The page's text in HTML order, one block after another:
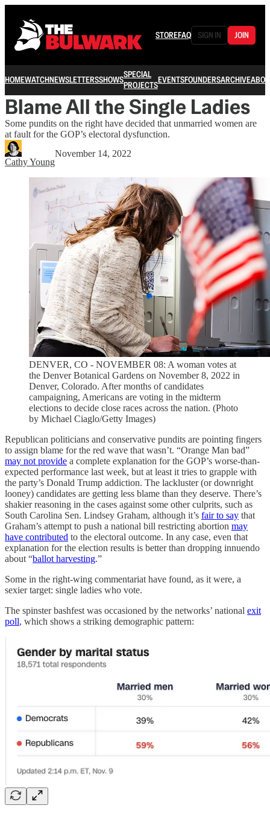
STOREFAQ SIGN IN JOIN
HOMEWATCHNEWSLETTERSSHOWSSPECIAL
PROJECTSEVENTSFOUNDERSARCHIVE
Blame All the Single Ladies
Some pundits on the right have decided that unmarried women are
at fault for the GOP’s electoral dysfunction.
Cathy Young
November 14, 2022
DENVER, CO - NOVEMBER 08: A woman votes at
the Denver Botanical Gardens on November 8, 2022 in
Denver, Colorado. After months of candidates
campaigning, Americans are voting in the midterm
elections to decide close races across the nation. (Photo
by Michael Ciaglo/Getty Images)
Republican politicians and conservative pundits are pointing fingers
to assign blame for the red wave that wasn’t. “Orange Man bad”
may not provide a complete explanation for the GOP’s worse-than-
expected performance last week, but at least it tries to grapple with
the party’s Donald Trump addiction. The lackluster (or downright
looney) candidates are getting less blame than they deserve. There’s
shakier reasoning in the cases against some other culprits, such as
South Carolina Sen. Lindsey Graham, although it’s fair to say that
Graham’s attempt to push a national bill restricting abortion may
have contributed to the electoral outcome. In any case, even that
explanation for the election results is better than dropping innuendo
about “ballot harvesting.”
Some in the right-wing commentariat have found, as it were, a
sexier target: single ladies who vote.
The spinster bashfest was occasioned by the networks’ national exit
poll, which shows a striking demographic pattern: